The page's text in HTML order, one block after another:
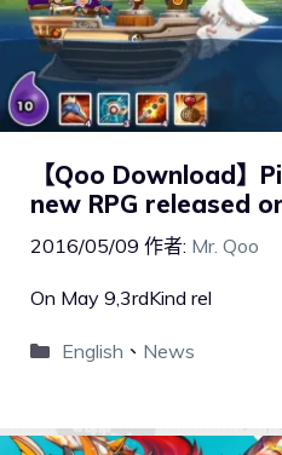
【Qoo Download
new RPG released
2016/05/09 作者: Mr. Qoo
On May 9,3rdKind rel
English 、 News